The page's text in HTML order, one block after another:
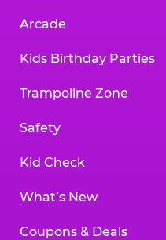
Arcade
Kids Birthday Parties
Trampoline Zone
Safety
Kid Check
What’s New
Coupons & Deals